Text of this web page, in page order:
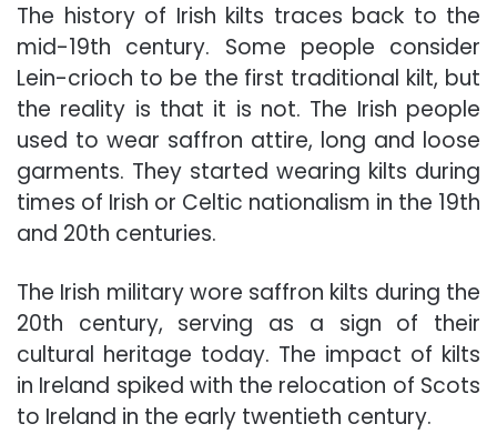
The history of Irish kilts traces back to the
mid-19th century. Some people consider
Lein-crioch to be the first traditional kilt, but
the reality is that it is not. The Irish people
used to wear saffron attire, long and loose
garments. They started wearing kilts during
times of Irish or Celtic nationalism in the 19th
and 20th centuries.
The Irish military wore saffron kilts during the
20th century, serving as a sign of their
cultural heritage today. The impact of kilts
in Ireland spiked with the relocation of Scots
to Ireland in the early twentieth century.